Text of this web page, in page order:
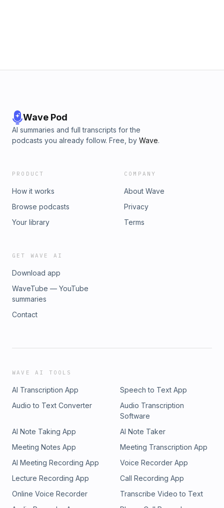
Wave Pod
AI summaries and full transcripts for the
podcasts you already follow. Free, by Wave.
PRODUCT
How it works
Browse podcasts
Your library
COMPANY
About Wave
Privacy
Terms
GET WAVE AI
Download app
WaveTube — YouTube
summaries
Contact
WAVE AI TOOLS
AI Transcription App
Speech to Text App
Audio to Text Converter
Audio Transcription
Software
AI Note Taking App
AI Note Taker
Meeting Notes App
Meeting Transcription App
AI Meeting Recording App
Voice Recorder App
Lecture Recording App
Call Recording App
Online Voice Recorder
Transcribe Video to Text